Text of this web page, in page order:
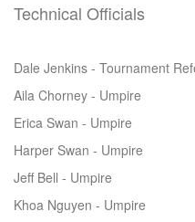
Technical Officials
Dale Jenkins - Tournament
Aila Chorney - Umpire
Erica Swan - Umpire
Harper Swan - Umpire
Jeff Bell - Umpire
Khoa Nguyen - Umpire